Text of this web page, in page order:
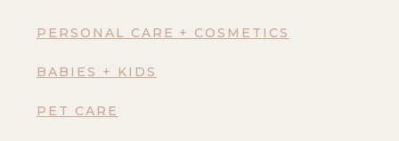
PERSONAL CARE + COSMETICS
BABIES + KIDS
PET CARE